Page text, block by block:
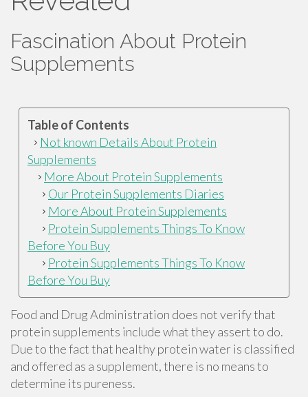
Fascination About Protein
Supplements
Table of Contents
Not known Details About Protein
Supplements
More About Protein Supplements
Our Protein Supplements Diaries
More About Protein Supplements
Protein Supplements Things To Know
Before You Buy
Protein Supplements Things To Know
Before You Buy
Food and Drug Administration does not verify that
protein supplements include what they assert to do.
Due to the fact that healthy protein water is classified
and offered as a supplement, there is no means to
determine its pureness.